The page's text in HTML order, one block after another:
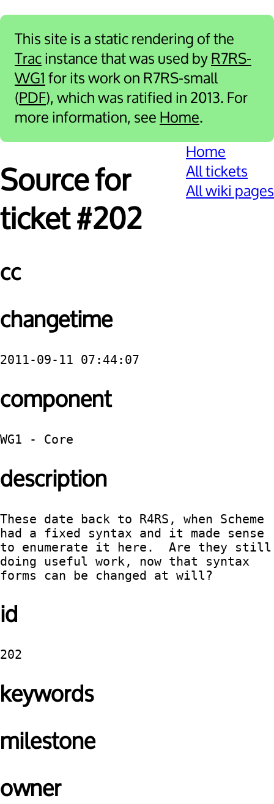
This site is a static rendering of the
Tracinstance that was used byR7RS-
WG1 for its work on R7RS-small
(PDF), which was ratified in 2013. For
more information, see Home.
Home
All tickets
All wiki pages
Source for
ticket #202
cc
changetime
2011-09-11 07:44:07
component
WG1 - Core
description
These date back to R4RS, when Scheme
had a fixed syntax and it made sense
to enumerate it here.  Are they still
doing useful work, now that syntax
forms can be changed at will?
id
202
keywords
milestone
owner